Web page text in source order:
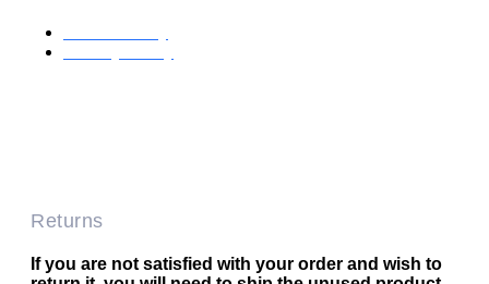
Returns
If you are not satisfied with your order and wish to